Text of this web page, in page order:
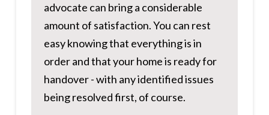
advocate can bring a considerable
amount of satisfaction. You can rest
easy knowing that everything is in
order and that your home is ready for
handover - with any identified issues
being resolved first, of course.